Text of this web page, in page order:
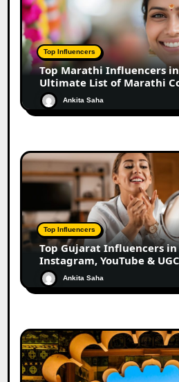
Top Influencers
Top Marathi Influencers in
Ultimate List of Marathi
Ankita Saha
Top Influencers
Top Gujarat Influencers in
Instagram, YouTube &
Ankita Saha